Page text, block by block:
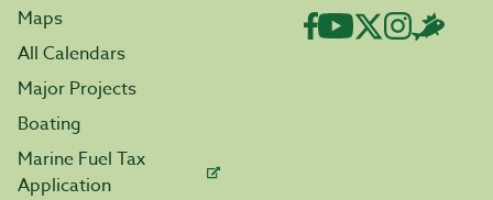
Maps
All Calendars
Major Projects
Boating
Marine Fuel Tax
Application